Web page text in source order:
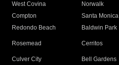
West Covina
Norwalk
Compton
Santa Monica
Redondo Beach
Baldwin Park
Rosemead Cerritos
Culver City
Bell Gardens